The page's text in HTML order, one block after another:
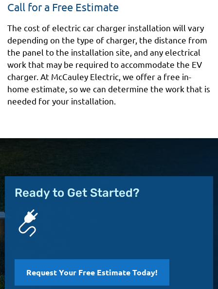
Call for a Free Estimate
The cost of electric car charger installation will vary
depending on the type of charger, the distance from
the panel to the installation site, and any electrical
work that may be required to accommodate the EV
charger. At McCauley Electric, we offer a free in-
home estimate, so we can determine the work that is
needed for your installation.
Ready to Get Started?
Request Your Free Estimate Today!